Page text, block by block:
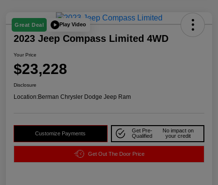
Great Deal Play Video
2023 Jeep Compass Limited 4WD
Your Price
$23,228
Disclosure
Location:Berman Chrysler Dodge Jeep Ram
Customize Payments
Get Pre-
Qualified
No impact on
your credit
Get Out The Door Price